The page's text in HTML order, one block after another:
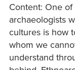
Content: One
archaeologists
cultures is how
whom we
understand